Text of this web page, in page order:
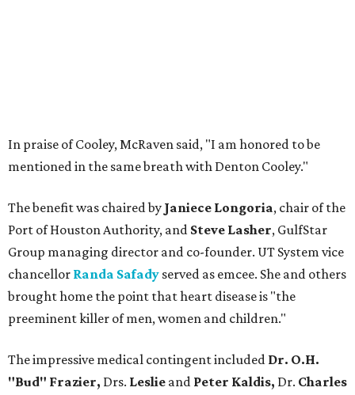
In praise of Cooley, McRaven said, "I am honored to be
mentioned in the same breath with Denton Cooley."
The benefit was chaired by Janiece Longoria, chair of the
Port of Houston Authority, and Steve Lasher, GulfStar
Group managing director and co-founder. UT System vice
chancellor Randa Safady served as emcee. She and others
brought home the point that heart disease is "the
preeminent killer of men, women and children."
The impressive medical contingent included Dr. O.H.
"Bud" Frazier, Drs. Leslie and Peter Kaldis, Dr. Charles